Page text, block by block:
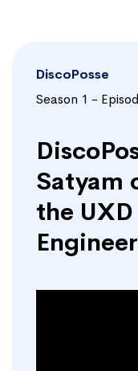
DiscoPosse
Season 1 -
Satyam
the